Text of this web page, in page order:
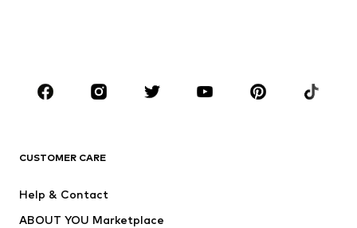
Sportswear
Accessories
CUSTOMER CARE
Help & Contact
ABOUT YOU Marketplace